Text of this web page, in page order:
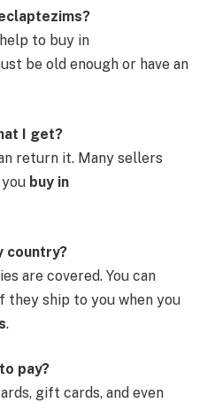
help to buy in
be old enough or have an
I get?
return it. Many sellers
buy in
country?
are covered. You can
ship to you when you
.
pay?
gift cards, and even